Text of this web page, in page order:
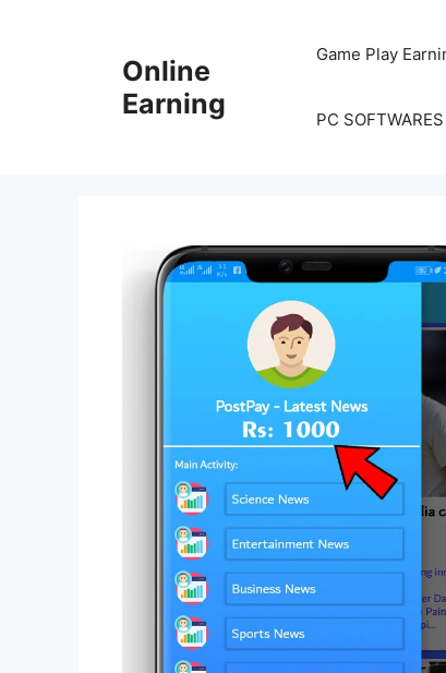
Online
Earning
Game Play
PC SOFTWARES